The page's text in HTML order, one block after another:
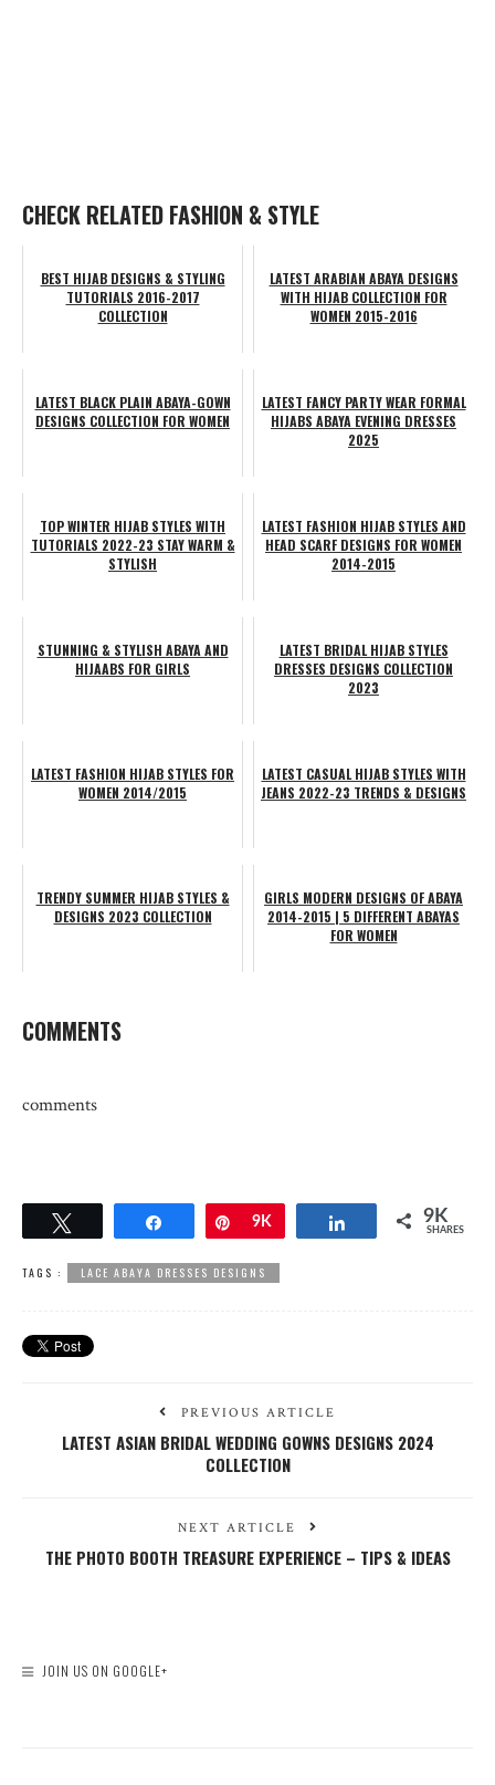
CHECK RELATED FASHION & STYLE
BEST HIJAB DESIGNS & STYLING
TUTORIALS 2016-2017
COLLECTION
LATEST ARABIAN ABAYA DESIGNS
WITH HIJAB COLLECTION FOR
WOMEN 2015-2016
LATEST BLACK PLAIN ABAYA-GOWN
DESIGNS COLLECTION FOR WOMEN
LATEST FANCY PARTY WEAR FORMAL
HIJABS ABAYA EVENING DRESSES
2025
TOP WINTER HIJAB STYLES WITH
TUTORIALS 2022-23 STAY WARM &
STYLISH
LATEST FASHION HIJAB STYLES AND
HEAD SCARF DESIGNS FOR WOMEN
2014-2015
STUNNING & STYLISH ABAYA AND
HIJAABS FOR GIRLS
LATEST BRIDAL HIJAB STYLES
DRESSES DESIGNS COLLECTION
2023
LATEST FASHION HIJAB STYLES FOR
WOMEN 2014/2015
LATEST CASUAL HIJAB STYLES WITH
JEANS 2022-23 TRENDS & DESIGNS
TRENDY SUMMER HIJAB STYLES &
DESIGNS 2023 COLLECTION
GIRLS MODERN DESIGNS OF ABAYA
2014-2015 | 5 DIFFERENT ABAYAS
FOR WOMEN
COMMENTS
comments
Share Pin
9K Share 9K
SHARES
TAGS : LACE ABAYA DRESSES DESIGNS
PREVIOUS ARTICLE
LATEST ASIAN BRIDAL WEDDING GOWNS DESIGNS 2024
COLLECTION
NEXT ARTICLE
THE PHOTO BOOTH TREASURE EXPERIENCE – TIPS & IDEAS
JOIN US ON GOOGLE+